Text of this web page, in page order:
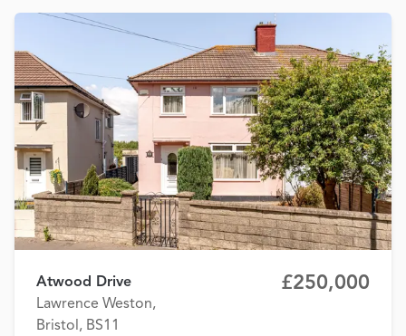
Atwood Drive
Lawrence Weston,
Bristol, BS11
£250,000